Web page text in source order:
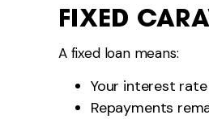
FIXED
A fixed loan means:
Your interest
Repayments